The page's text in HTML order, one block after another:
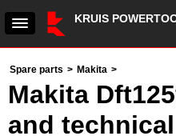
KRUIS
Spare parts > Makita >
Makita
and